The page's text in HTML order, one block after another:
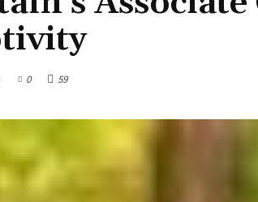
0 59